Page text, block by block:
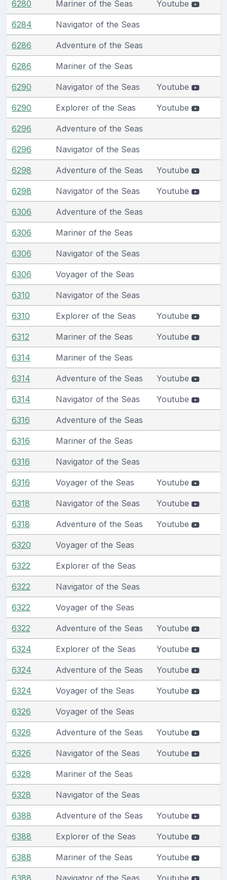
6280 Mariner of the Seas Youtube
6284 Navigator of the Seas
6286 Adventure of the Seas
6286 Mariner of the Seas
6290 Navigator of the Seas Youtube
6290 Explorer of the Seas Youtube
6296 Adventure of the Seas
6296 Navigator of the Seas
6298 Adventure of the Seas Youtube
6298 Navigator of the Seas Youtube
6306 Adventure of the Seas
6306 Mariner of the Seas
6306 Navigator of the Seas
6306 Voyager of the Seas
6310 Navigator of the Seas
6310 Explorer of the Seas Youtube
6312 Mariner of the Seas Youtube
6314 Mariner of the Seas
6314 Adventure of the Seas Youtube
6314 Navigator of the Seas Youtube
6316 Adventure of the Seas
6316 Mariner of the Seas
6316 Navigator of the Seas
6316 Voyager of the Seas Youtube
6318 Navigator of the Seas Youtube
6318 Adventure of the Seas Youtube
6320 Voyager of the Seas
6322 Explorer of the Seas
6322 Navigator of the Seas
6322 Voyager of the Seas
6322 Adventure of the Seas Youtube
6324 Explorer of the Seas Youtube
6324 Adventure of the Seas Youtube
6324 Voyager of the Seas Youtube
6326 Voyager of the Seas
6326 Adventure of the Seas Youtube
6326 Navigator of the Seas Youtube
6328 Mariner of the Seas
6328 Navigator of the Seas
6388 Adventure of the Seas Youtube
6388 Explorer of the Seas Youtube
6388 Mariner of the Seas Youtube
6388 Navigator of the Seas Youtube